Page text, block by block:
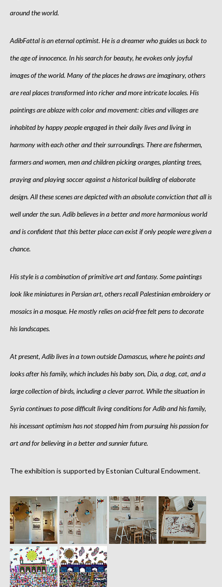
around the world.
AdibFattal is an eternal optimist. He is a dreamer who guides us back to
the age of innocence. In his search for beauty, he evokes only joyful
images of the world. Many of the places he draws are imaginary, others
are real places transformed into richer and more intricate locales. His
paintings are ablaze with color and movement: cities and villages are
inhabited by happy people engaged in their daily lives and living in
harmony with each other and their surroundings. There are fishermen,
farmers and women, men and children picking oranges, planting trees,
praying and playing soccer against a historical building of elaborate
design. All these scenes are depicted with an absolute conviction that all is
well under the sun. Adib believes in a better and more harmonious world
and is confident that this better place can exist if only people were given a
chance.
His style is a combination of primitive art and fantasy. Some paintings
look like miniatures in Persian art, others recall Palestinian embroidery or
mosaics in a mosque. He mostly relies on acid-free felt pens to decorate
his landscapes.
At present, Adib lives in a town outside Damascus, where he paints and
looks after his family, which includes his baby son, Dia, a dog, cat, and a
large collection of birds, including a clever parrot. While the situation in
Syria continues to pose difficult living conditions for Adib and his family,
his incessant optimism has not stopped him from pursuing his passion for
art and for believing in a better and sunnier future.
The exhibition is supported by Estonian Cultural Endowment.